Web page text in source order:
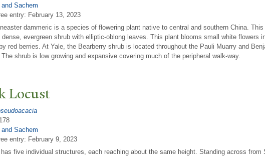
Sachem
entry: February 13, 2023
dammeric is a species of flowering plant native to central and southern China.
dense, evergreen shrub with elliptic-oblong leaves. This plant blooms small white flowers
red berries. At Yale, the Bearberry shrub is located throughout the Pauli Muarry and
shrub is low growing and expansive covering much of the peripheral walk-way.
Locust
Sachem
entry: February 9, 2023
five individual structures, each reaching about the same height. Standing across from